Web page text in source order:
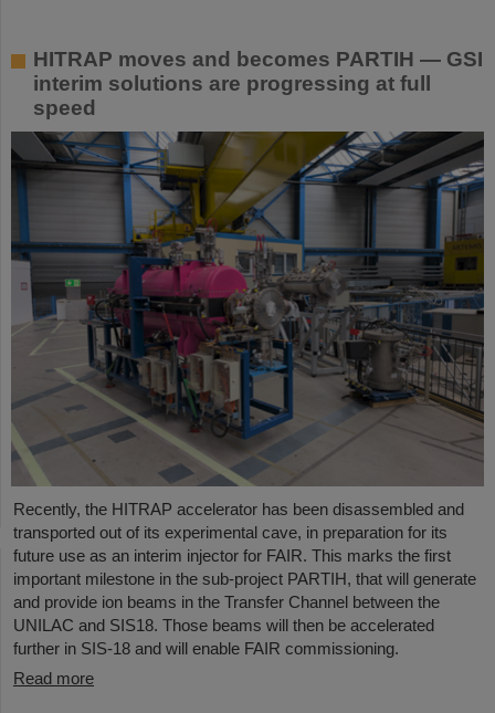
HITRAP moves and becomes PARTIH — GSI
interim solutions are progressing at full
speed
Recently, the HITRAP accelerator has been disassembled and
transported out of its experimental cave, in preparation for its
future use as an interim injector for FAIR. This marks the first
important milestone in the sub-project PARTIH, that will generate
and provide ion beams in the Transfer Channel between the
UNILAC and SIS18. Those beams will then be accelerated
further in SIS-18 and will enable FAIR commissioning.
Read more